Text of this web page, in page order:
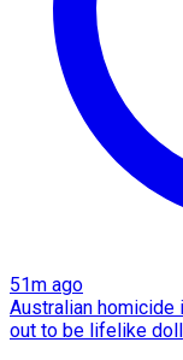
51m ago
Australian
out to be lifelike doll